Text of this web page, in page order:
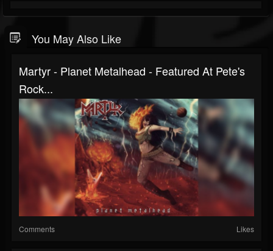
You May Also Like
Martyr - Planet Metalhead - Featured At Pete's
Rock...
Comments Likes